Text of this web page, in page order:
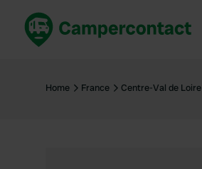
United Kingdom
Home France Centre-Val de Loire